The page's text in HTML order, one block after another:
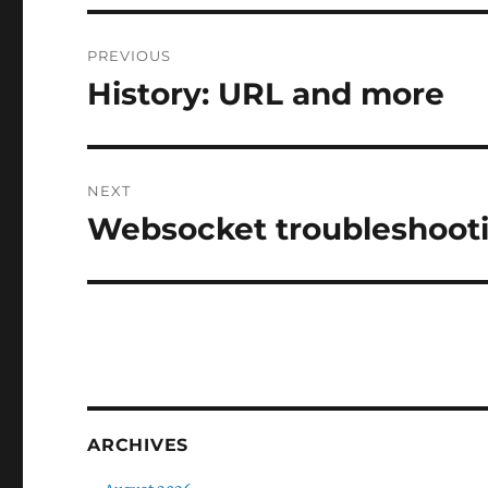
navigation
PREVIOUS
Previous
History: URL and more
NEXT
Next
Websocket
ARCHIVES